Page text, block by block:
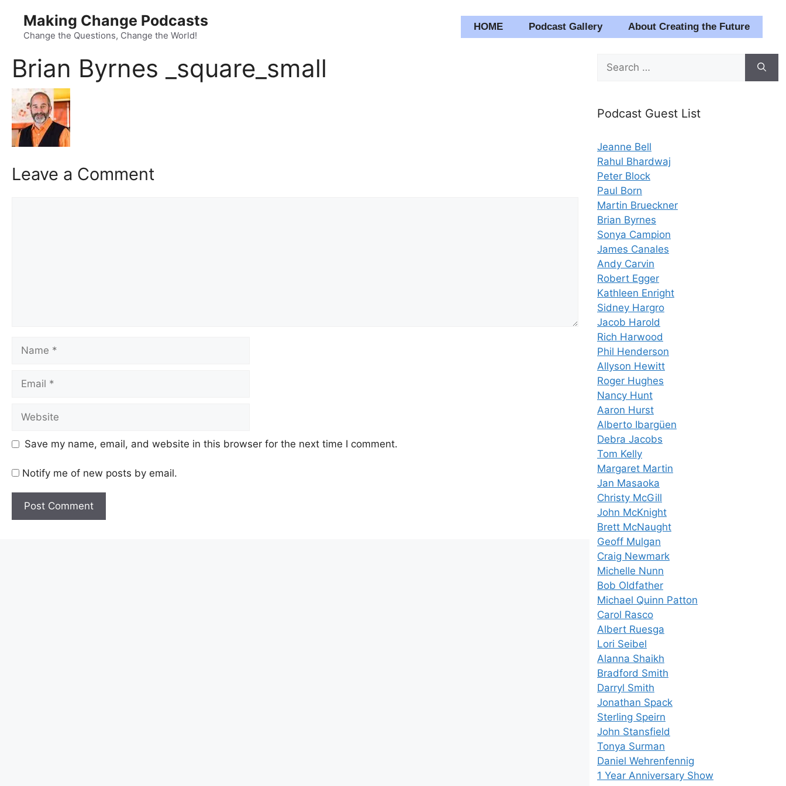
content
Making Change Podcasts
Change the Questions, Change the World!
HOME Podcast Gallery About Creating the Future
Brian Byrnes _square_small
Leave a Comment
Save my name, email, and website in this browser for the next time I comment.
Notify me of new posts by email.
Search
for:
Podcast Guest List
Jeanne Bell
Rahul Bhardwaj
Peter Block
Paul Born
Martin Brueckner
Brian Byrnes
Sonya Campion
James Canales
Andy Carvin
Robert Egger
Kathleen Enright
Sidney Hargro
Jacob Harold
Rich Harwood
Phil Henderson
Allyson Hewitt
Roger Hughes
Nancy Hunt
Aaron Hurst
Alberto Ibargüen
Debra Jacobs
Tom Kelly
Margaret Martin
Jan Masaoka
Christy McGill
John McKnight
Brett McNaught
Geoff Mulgan
Craig Newmark
Michelle Nunn
Bob Oldfather
Michael Quinn Patton
Carol Rasco
Albert Ruesga
Lori Seibel
Alanna Shaikh
Bradford Smith
Darryl Smith
Jonathan Spack
Sterling Speirn
John Stansfield
Tonya Surman
Daniel Wehrenfennig
1 Year Anniversary Show